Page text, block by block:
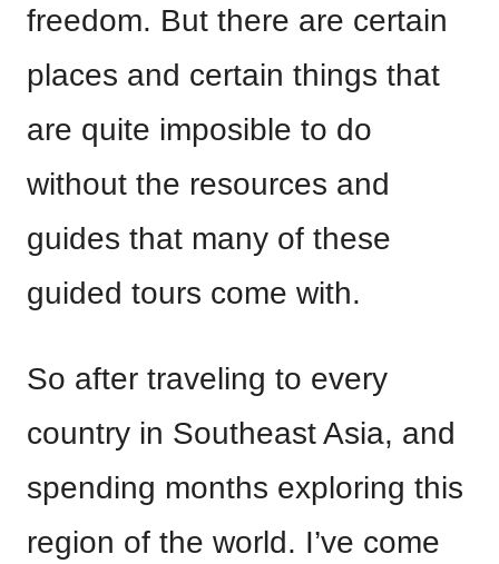
freedom. But there are certain
places and certain things that
are quite imposible to do
without the resources and
guides that many of these
guided tours come with.
So after traveling to every
country in Southeast Asia, and
spending months exploring this
region of the world. I’ve come